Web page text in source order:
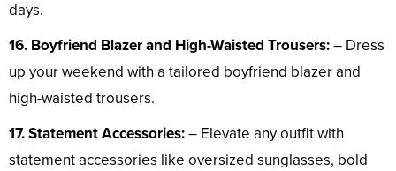
days.
16. Boyfriend Blazer and High-Waisted Trousers:– Dress
up your weekend with a tailored boyfriend blazer and
high-waisted trousers.
17. Statement Accessories:– Elevate any outfit with
statement accessories like oversized sunglasses, bold